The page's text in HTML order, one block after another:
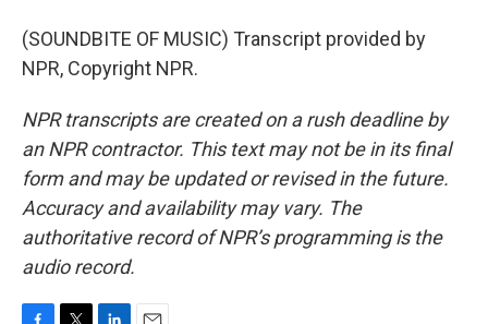
(SOUNDBITE OF MUSIC) Transcript provided by
NPR, Copyright NPR.
NPR transcripts are created on a rush deadline by
an NPR contractor. This text may not be in its final
form and may be updated or revised in the future.
Accuracy and availability may vary. The
authoritative record of NPR’s programming is the
audio record.